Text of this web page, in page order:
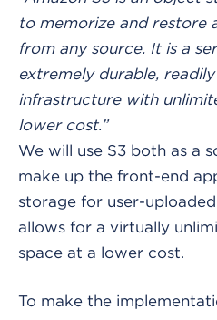
to memorize and restore
from any source. It is a
extremely durable,
infrastructure with
lower cost.”
We will use S3 both as a
make up the front-end
storage for user-
allows for a virtually
space at a lower cost.
To make the